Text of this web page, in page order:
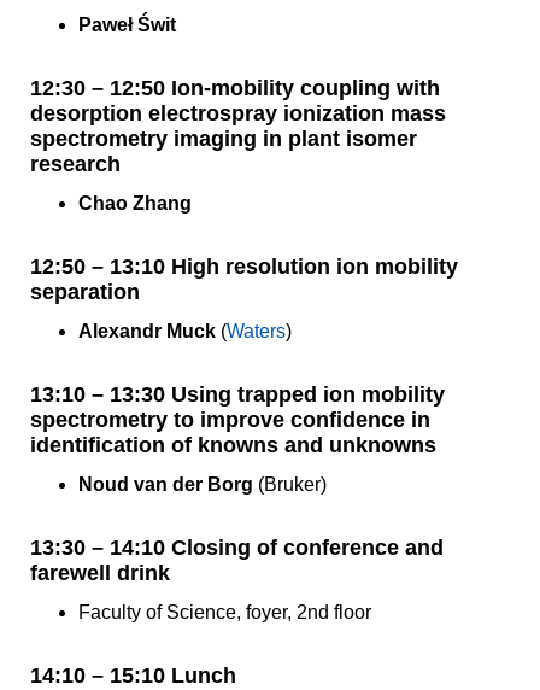
Paweł Świt
12:30 – 12:50 Ion-mobility coupling with
desorption electrospray ionization mass
spectrometry imaging in plant isomer
research
Chao Zhang
12:50 – 13:10 High resolution ion mobility
separation
Alexandr Muck (Waters)
13:10 – 13:30 Using trapped ion mobility
spectrometry to improve confidence in
identification of knowns and unknowns
Noud van der Borg (Bruker)
13:30 – 14:10 Closing of conference and
farewell drink
Faculty of Science, foyer, 2nd floor
14:10 – 15:10 Lunch